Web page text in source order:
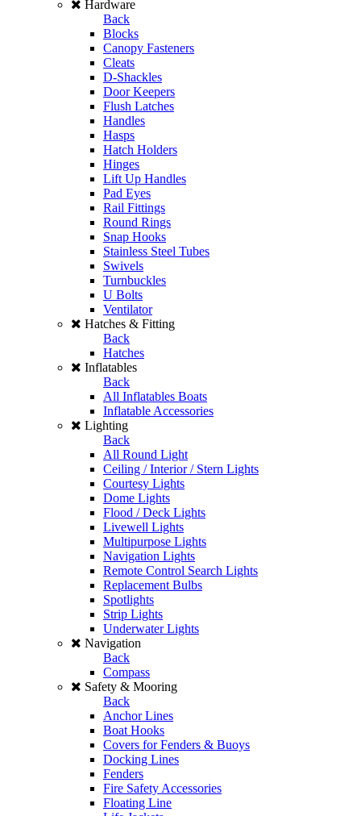
Hardware
Back
Blocks
Canopy Fasteners
Cleats
D-Shackles
Door Keepers
Flush Latches
Handles
Hasps
Hatch Holders
Hinges
Lift Up Handles
Pad Eyes
Rail Fittings
Round Rings
Snap Hooks
Stainless Steel Tubes
Swivels
Turnbuckles
U Bolts
Ventilator
Hatches & Fitting
Back
Hatches
Inflatables
Back
All Inflatables Boats
Inflatable Accessories
Lighting
Back
All Round Light
Ceiling / Interior / Stern Lights
Courtesy Lights
Dome Lights
Flood / Deck Lights
Livewell Lights
Multipurpose Lights
Navigation Lights
Remote Control Search Lights
Replacement Bulbs
Spotlights
Strip Lights
Underwater Lights
Navigation
Back
Compass
Safety & Mooring
Back
Anchor Lines
Boat Hooks
Covers for Fenders & Buoys
Docking Lines
Fenders
Fire Safety Accessories
Floating Line